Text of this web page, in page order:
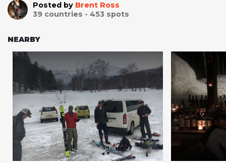
Posted by Brent Ross
39 countries - 453 spots
NEARBY